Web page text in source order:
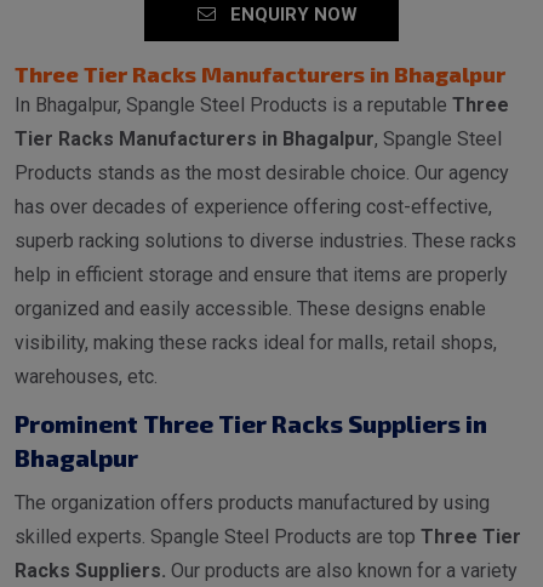
ENQUIRY NOW
Three Tier Racks Manufacturers in Bhagalpur
In Bhagalpur, Spangle Steel Products is a reputable Three
Tier Racks Manufacturers in Bhagalpur, Spangle Steel
Products stands as the most desirable choice. Our agency
has over decades of experience offering cost-effective,
superb racking solutions to diverse industries. These racks
help in efficient storage and ensure that items are properly
organized and easily accessible. These designs enable
visibility, making these racks ideal for malls, retail shops,
warehouses, etc.
Prominent Three Tier Racks Suppliers in
Bhagalpur
The organization offers products manufactured by using
skilled experts. Spangle Steel Products are top Three Tier
Racks Suppliers. Our products are also known for a variety